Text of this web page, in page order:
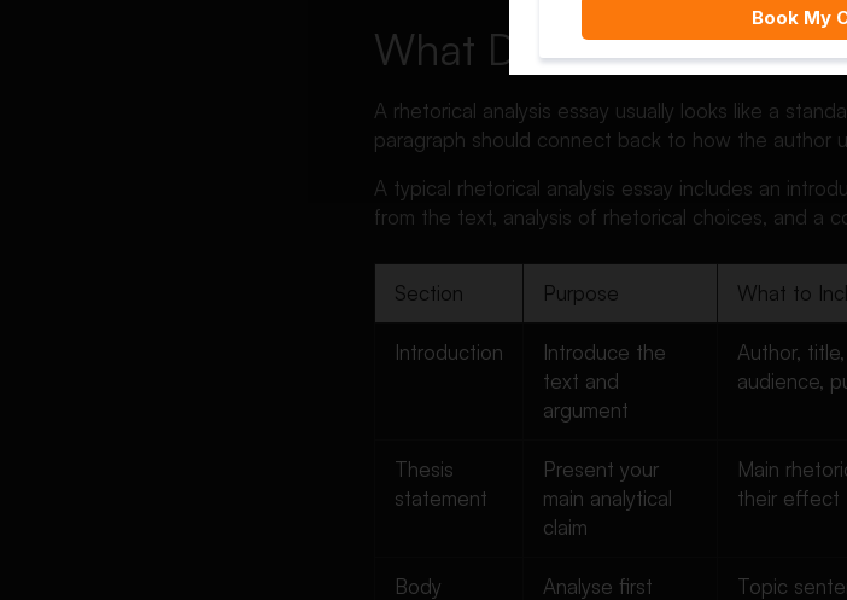
What Does a Rhetorical
A rhetorical analysis essay usually looks like a
paragraph should connect back to how the author
A typical rhetorical analysis essay includes an
from the text, analysis of rhetorical choices, and a
Section Purpose What to
Introduction
Introduce the
text and
argument
Author,
audience,
Thesis
statement
Present your
main analytical
claim
Main
their effect
Body
Analyse first
Topic